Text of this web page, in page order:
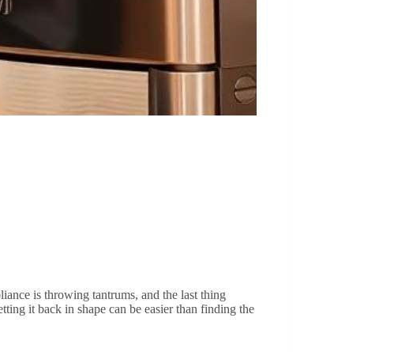
is throwing tantrums, and the last thing
it back in shape can be easier than finding the